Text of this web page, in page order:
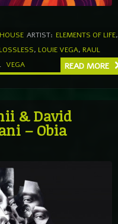
HOUSE ARTIST: ELEMENTS OF LIFE,
LOSSLESS, LOUIE VEGA, RAUL
VEGA READ MORE
& David
– Obia